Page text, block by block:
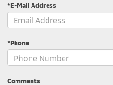
*E-Mail Address
*Phone
Comments